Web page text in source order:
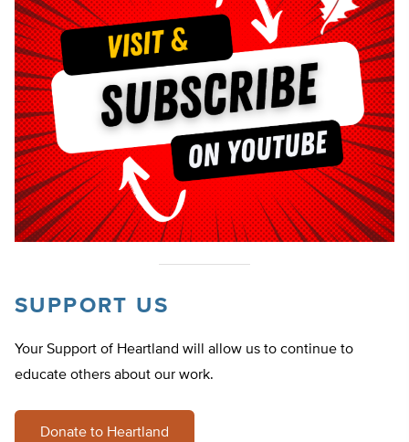
SUPPORT US
Your Support of Heartland will allow us to continue to
educate others about our work.
Donate to Heartland